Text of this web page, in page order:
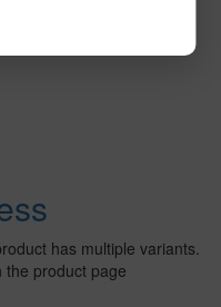
has multiple variants.
product page